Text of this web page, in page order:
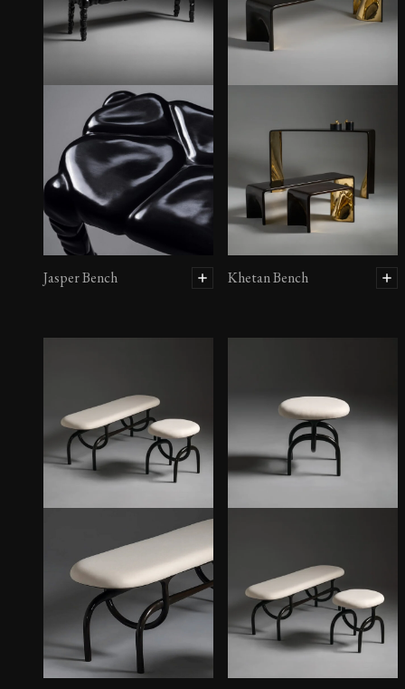
Jasper Bench Khetan Bench